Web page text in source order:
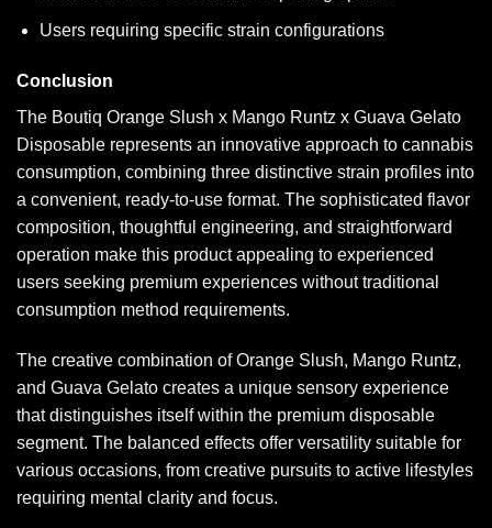
Users requiring specific strain configurations
Conclusion
The Boutiq Orange Slush x Mango Runtz x Guava Gelato
Disposable represents an innovative approach to cannabis
consumption, combining three distinctive strain profiles into
a convenient, ready-to-use format. The sophisticated flavor
composition, thoughtful engineering, and straightforward
operation make this product appealing to experienced
users seeking premium experiences without traditional
consumption method requirements.
The creative combination of Orange Slush, Mango Runtz,
and Guava Gelato creates a unique sensory experience
that distinguishes itself within the premium disposable
segment. The balanced effects offer versatility suitable for
various occasions, from creative pursuits to active lifestyles
requiring mental clarity and focus.